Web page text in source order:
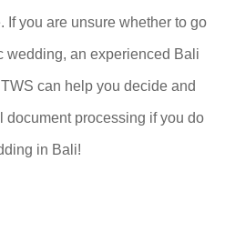
If you are unsure whether to go
wedding, an experienced Bali
can help you decide and
document processing if you do
in Bali!